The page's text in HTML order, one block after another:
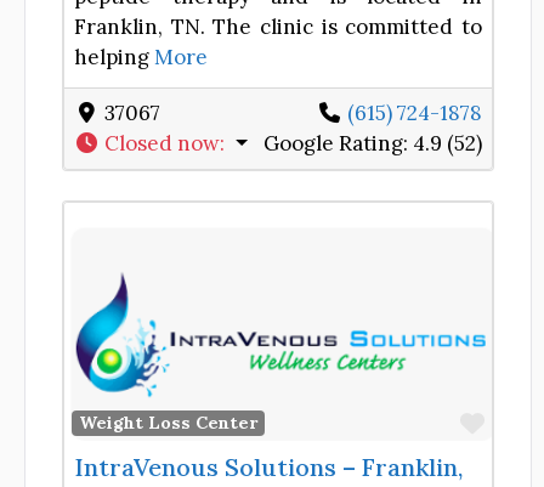
Franklin, TN. The clinic is committed to
helpingMore
37067
(615) 724-1878
Closed now: Google Rating: 4.9 (52)
Weight Loss Center
IntraVenous Solutions – Franklin,